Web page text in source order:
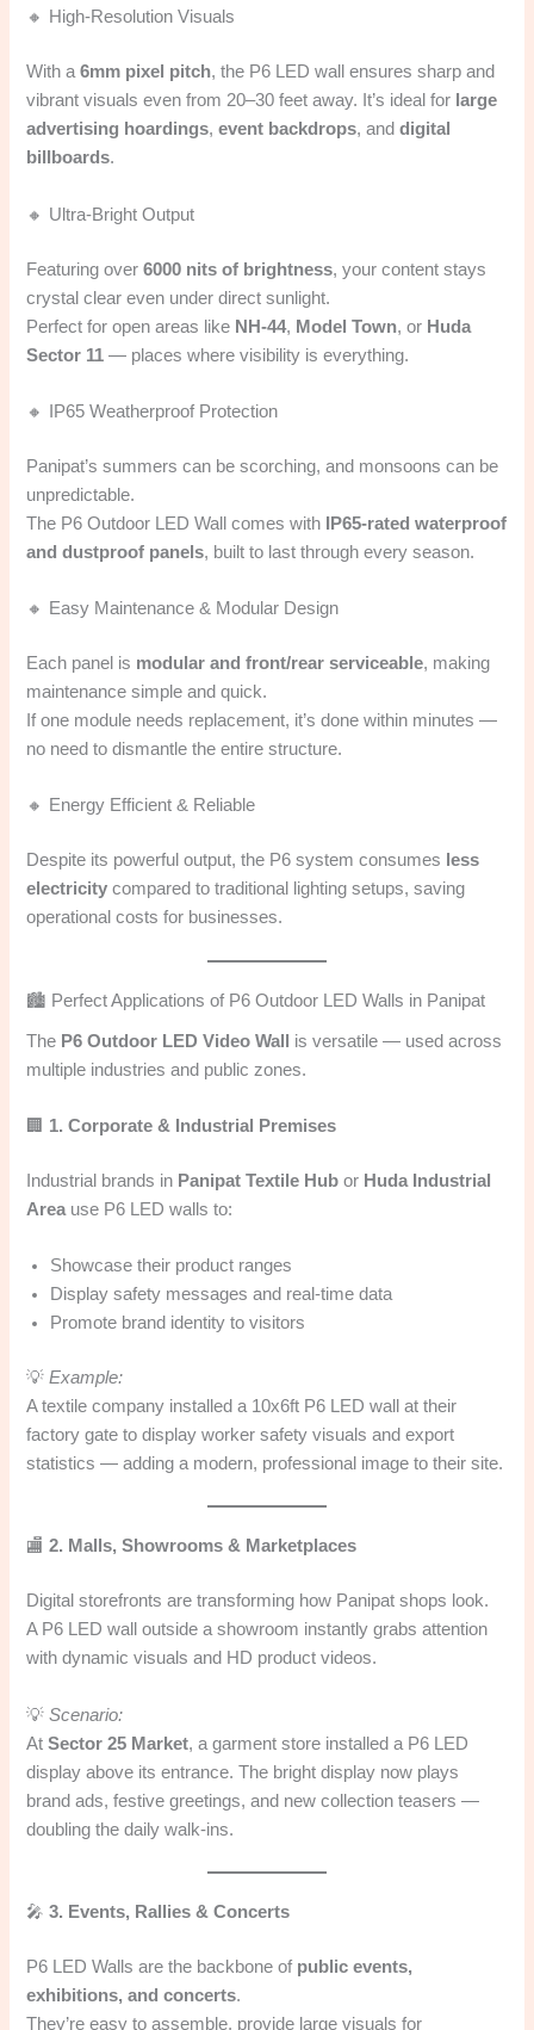
🔸 High-Resolution Visuals
With a6mm pixel pitch, the P6 LED wall ensures sharp and
vibrant visuals even from 20–30 feet away. It’s ideal for large
advertising hoardings,event backdrops, anddigital
billboards.
🔸 Ultra-Bright Output
Featuring over6000 nits of brightness, your content stays
crystal clear even under direct sunlight.
Perfect for open areas like NH-44, Model Town, or Huda
Sector 11 — places where visibility is everything.
🔸 IP65 Weatherproof Protection
Panipat’s summers can be scorching, and monsoons can be
unpredictable.
The P6 Outdoor LED Wall comes with
IP65-rated waterproof
and dustproof panels, built to last through every season.
🔸 Easy Maintenance & Modular Design
Each panel is modular and front/rear serviceable, making
maintenance simple and quick.
If one module needs replacement, it’s done within minutes —
no need to dismantle the entire structure.
🔸 Energy Efficient & Reliable
Despite its powerful output, the P6 system consumes less
electricity compared to traditional lighting setups, saving
operational costs for businesses.
🏙️ Perfect Applications of P6 Outdoor LED Walls in Panipat
The P6 Outdoor LED Video Wall
is versatile — used across
multiple industries and public zones.
🏢 1. Corporate & Industrial Premises
Industrial brands in Panipat Textile Hub or Huda Industrial
Area use P6 LED walls to:
Showcase their product ranges
Display safety messages and real-time data
Promote brand identity to visitors
💡Example:
A textile company installed a 10x6ft P6 LED wall at their
factory gate to display worker safety visuals and export
statistics — adding a modern, professional image to their site.
🏬2. Malls, Showrooms & Marketplaces
Digital storefronts are transforming how Panipat shops look.
A P6 LED wall outside a showroom instantly grabs attention
with dynamic visuals and HD product videos.
💡Scenario:
AtSector 25 Market, a garment store installed a P6 LED
display above its entrance. The bright display now plays
brand ads, festive greetings, and new collection teasers —
doubling the daily walk-ins.
🎤3. Events, Rallies & Concerts
P6 LED Walls are the backbone of public events,
exhibitions, and concerts.
They’re easy to assemble, provide large visuals for